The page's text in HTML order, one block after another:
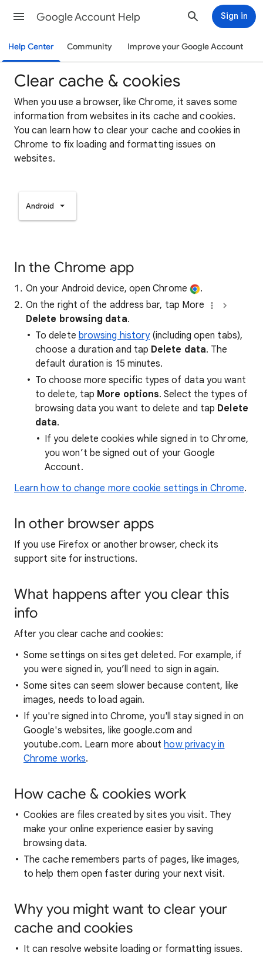
Google Account Help Sign in
Help Center Community Improve your Google Account
Clear cache & cookies
When you use a browser, like Chrome, it saves some
information from websites in its cache and cookies.
You can learn how to clear your cache and cookies in
Chrome to fix loading and formatting issues on
websites.
Android
In the Chrome app
On your Android device, open Chrome
.
On the right of the address bar, tap More
Delete browsing data.
To delete browsing history(including open tabs),
choose a duration and tap Delete data. The
default duration is 15 minutes.
To choose more specific types of data you want
to delete, tap More options. Select the types of
browsing data you want to delete and tap Delete
data.
If you delete cookies while signed in to Chrome,
you won’t be signed out of your Google
Account.
Learn how to change more cookie settings in Chrome.
In other browser apps
If you use Firefox or another browser, check its
support site for instructions.
What happens after you clear this
info
After you clear cache and cookies:
Some settings on sites get deleted. For example, if
you were signed in, you’ll need to sign in again.
Some sites can seem slower because content, like
images, needs to load again.
If you're signed into Chrome, you'll stay signed in on
Google's websites, like google.com and
youtube.com. Learn more abouthow privacy in
Chrome works.
How cache & cookies work
Cookies are files created by sites you visit. They
make your online experience easier by saving
browsing data.
The cache remembers parts of pages, like images,
to help them open faster during your next visit.
Why you might want to clear your
cache and cookies
It can resolve website loading or formatting issues.